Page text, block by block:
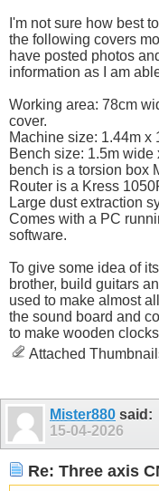
I'm not sure how best
the following covers
have posted photos
information as I am
Working area: 78cm
cover.
Machine size: 1.44m x
Bench size: 1.5m
bench is a torsion box
Router is a Kress
Large dust extraction
Comes with a PC
software.
To give some idea of
brother, build guitars
used to make almost
the sound board and
to make wooden
Attached
Mister880 said:
15-04-2026
Re: Three axis